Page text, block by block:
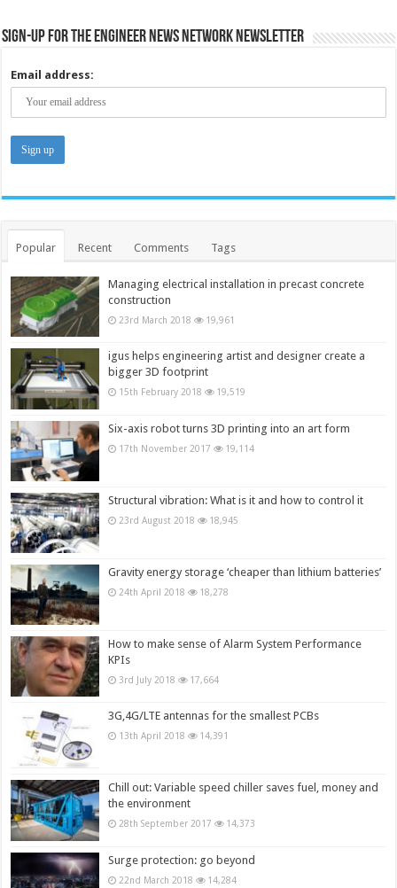
Sign-up for the Engineer News Network Newsletter
Email address:
Popular Recent Comments Tags
Managing electrical installation in precast concrete
construction
23rd March 2018 19,961
igus helps engineering artist and designer create a
bigger 3D footprint
15th February 2018 19,519
Six-axis robot turns 3D printing into an art form
17th November 2017 19,114
Structural vibration: What is it and how to control it
23rd August 2018 18,945
Gravity energy storage ‘cheaper than lithium batteries’
24th April 2018 18,278
How to make sense of Alarm System Performance
KPIs
3rd July 2018 17,664
3G,4G/LTE antennas for the smallest PCBs
13th April 2018 14,391
Chill out: Variable speed chiller saves fuel, money and
the environment
28th September 2017 14,373
Surge protection: go beyond
22nd March 2018 14,284